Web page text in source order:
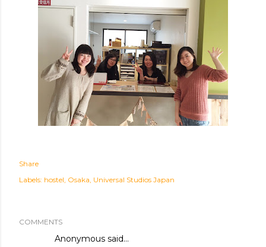
Share
Labels: hostel Osaka Universal Studios Japan
COMMENTS
Anonymous said…